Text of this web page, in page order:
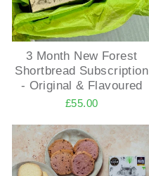
3 Month New Forest
Shortbread Subscription
- Original & Flavoured
£55.00